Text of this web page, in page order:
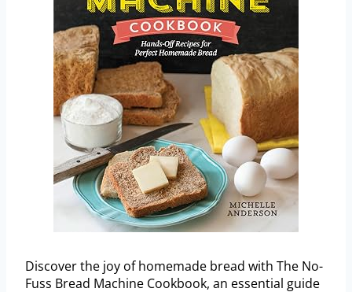
Discover the joy of homemade bread with The No-
Fuss Bread Machine Cookbook, an essential guide